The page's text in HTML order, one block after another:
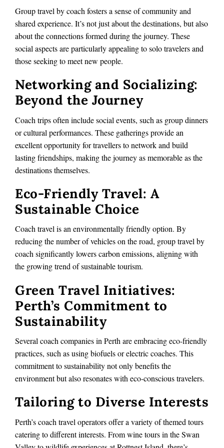
Group travel by coach fosters a sense of community and
shared experience. It’s not just about the destinations, but also
about the connections formed during the journey. These
social aspects are particularly appealing to solo travelers and
those seeking to meet new people.
Networking and Socializing:
Beyond the Journey
Coach trips often include social events, such as group dinners
or cultural performances. These gatherings provide an
excellent opportunity for travellers to network and build
lasting friendships, making the journey as memorable as the
destinations themselves.
Eco-Friendly Travel: A
Sustainable Choice
Coach travel is an environmentally friendly option. By
reducing the number of vehicles on the road, group travel by
coach significantly lowers carbon emissions, aligning with
the growing trend of sustainable tourism.
Green Travel Initiatives:
Perth’s Commitment to
Sustainability
Several coach companies in Perth are embracing eco-friendly
practices, such as using biofuels or electric coaches. This
commitment to sustainability not only benefits the
environment but also resonates with eco-conscious travelers.
Tailoring to Diverse Interests
Perth’s coach travel operators offer a variety of themed tours
catering to different interests. From wine tours in the Swan